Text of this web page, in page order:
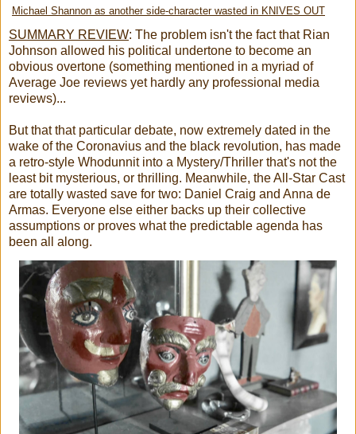
Michael Shannon as another side-character wasted in KNIVES OUT
SUMMARY REVIEW: The problem isn't the fact that Rian
Johnson allowed his political undertone to become an
obvious overtone (something mentioned in a myriad of
Average Joe reviews yet hardly any professional media
reviews)...
But that that particular debate, now extremely dated in the
wake of the Coronavius and the black revolution, has made
a retro-style Whodunnit into a Mystery/Thriller that's not the
least bit mysterious, or thrilling. Meanwhile, the All-Star Cast
are totally wasted save for two: Daniel Craig and Anna de
Armas. Everyone else either backs up their collective
assumptions or proves what the predictable agenda has
been all along.